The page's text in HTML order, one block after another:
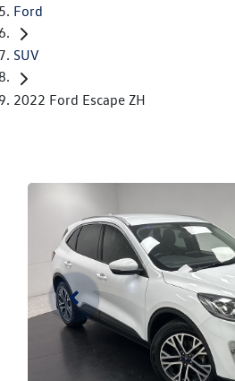
Ford
SUV
2022 Ford Escape ZH